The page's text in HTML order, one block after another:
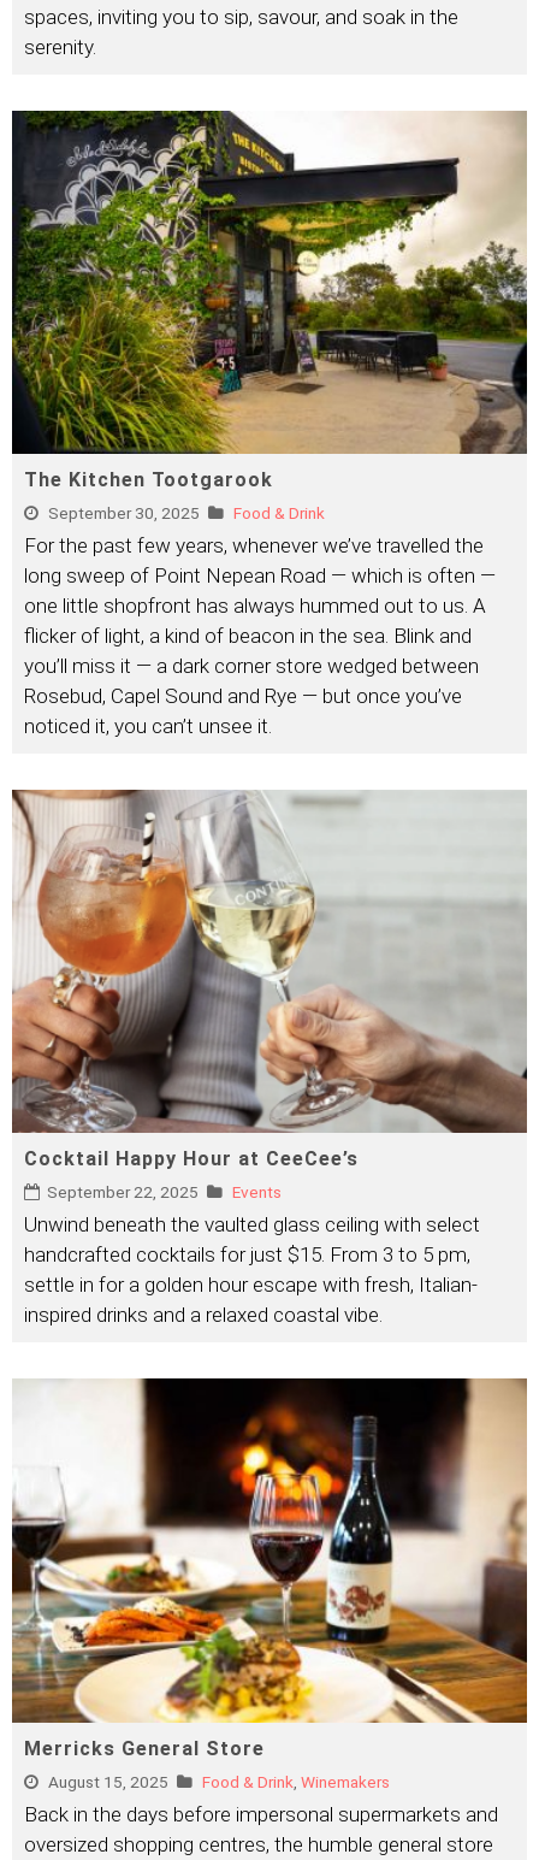
spaces, inviting you to sip, savour, and soak in the
serenity.
The Kitchen Tootgarook
September 30, 2025 Food & Drink
For the past few years, whenever we’ve travelled the
long sweep of Point Nepean Road — which is often —
one little shopfront has always hummed out to us. A
flicker of light, a kind of beacon in the sea. Blink and
you’ll miss it — a dark corner store wedged between
Rosebud, Capel Sound and Rye — but once you’ve
noticed it, you can’t unsee it.
Cocktail Happy Hour at CeeCee’s
September 22, 2025 Events
Unwind beneath the vaulted glass ceiling with select
handcrafted cocktails for just $15. From 3 to 5 pm,
settle in for a golden hour escape with fresh, Italian-
inspired drinks and a relaxed coastal vibe.
Merricks General Store
August 15, 2025 Food & Drink Winemakers
Back in the days before impersonal supermarkets and
oversized shopping centres, the humble general store